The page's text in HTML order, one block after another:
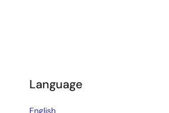
Language
English